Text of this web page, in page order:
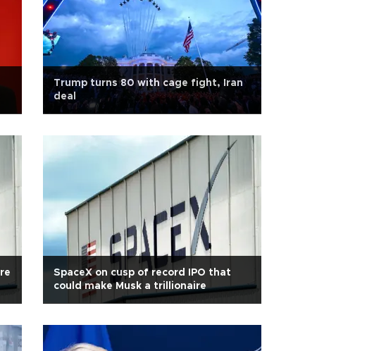
Trump turns 80 with cage fight, Iran
deal
SpaceX on cusp of record IPO that
could make Musk a trillionaire